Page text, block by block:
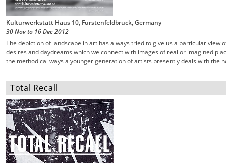
Kulturwerkstatt Haus 10, Fürstenfeldbruck, Germany
30 Novto 16 Dec2012
The depiction of landscape in art has always tried to give us a particular view
desires and daydreams which we connect with images of real or imagined
the methodical ways a younger generation of artists presently deals with the
Total Recall